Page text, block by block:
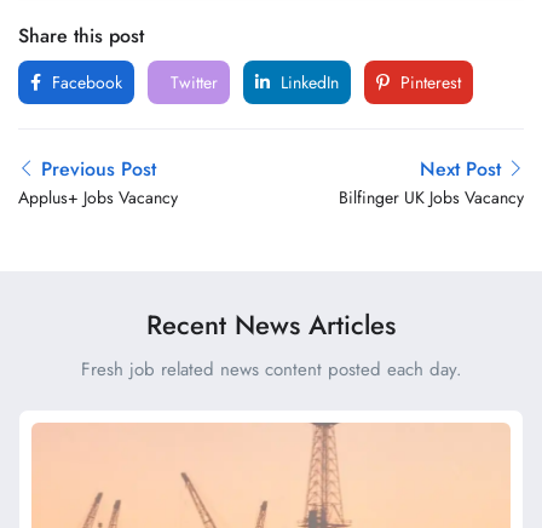
Share this post
Facebook Twitter LinkedIn Pinterest
Previous Post
Applus+ Jobs Vacancy
Next Post
Bilfinger UK Jobs Vacancy
Recent News Articles
Fresh job related news content posted each day.